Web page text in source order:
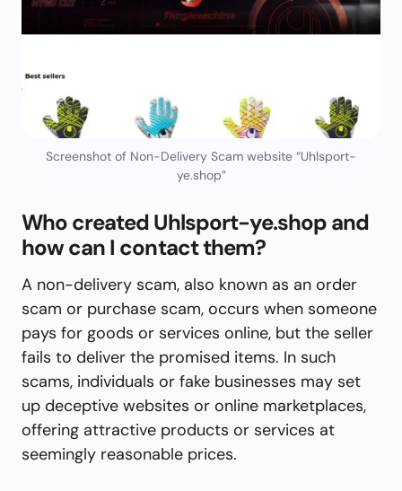
Screenshot of Non-Delivery Scam website “Uhlsport-
ye.shop”
Who created Uhlsport-ye.shop and
how can I contact them?
A non-delivery scam, also known as an order
scam or purchase scam, occurs when someone
pays for goods or services online, but the seller
fails to deliver the promised items. In such
scams, individuals or fake businesses may set
up deceptive websites or online marketplaces,
offering attractive products or services at
seemingly reasonable prices.